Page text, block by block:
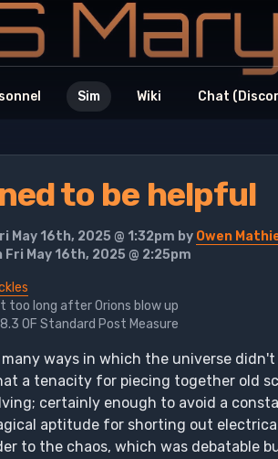
Sim Wiki Chat
to be helpful
May 16th, 2025 @ 1:32pm by Owen
Fri May 16th, 2025 @ 2:25pm
too long after Orions blow up
OF Standard Post Measure
ways in which the universe didn't
a tenacity for piecing together old
certainly enough to avoid a
aptitude for shorting out
to the chaos, which was debatable